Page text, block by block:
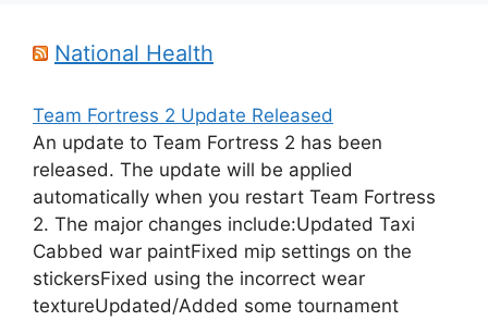
National Health
Team Fortress 2 Update Released
An update to Team Fortress 2 has been
released. The update will be applied
automatically when you restart Team Fortress
2. The major changes include:Updated Taxi
Cabbed war paintFixed mip settings on the
stickersFixed using the incorrect wear
textureUpdated/Added some tournament